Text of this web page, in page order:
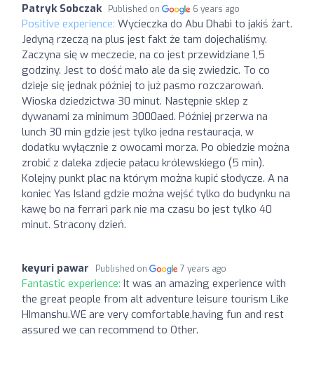
Patryk Sobczak Published on 6 years ago
Positive experience: Wycieczka do Abu Dhabi to jakiś żart.
Jedyną rzeczą na plus jest fakt że tam dojechaliśmy.
Zaczyna się w meczecie, na co jest przewidziane 1,5
godziny. Jest to dość mało ale da się zwiedzic. To co
dzieje się jednak później to już pasmo rozczarowań.
Wioska dziedzictwa 30 minut. Następnie sklep z
dywanami za minimum 3000aed. Później przerwa na
lunch 30 min gdzie jest tylko jedna restauracja, w
dodatku wyłącznie z owocami morza. Po obiedzie można
zrobić z daleka zdjecie pałacu królewskiego (5 min).
Kolejny punkt plac na którym można kupić słodycze. A na
koniec Yas Island gdzie można wejść tylko do budynku na
kawę bo na ferrari park nie ma czasu bo jest tylko 40
minut. Stracony dzień.
keyuri pawar Published on 7 years ago
Fantastic experience: It was an amazing experience with
the great people from alt adventure leisure tourism Like
HImanshu.WE are very comfortable,having fun and rest
assured we can recommend to Other.